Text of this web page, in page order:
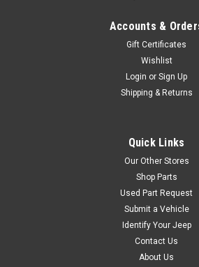
Accounts &
Gift Certificates
Wishlist
Login or Sign Up
Shipping & Returns
Quick Links
Our Other Stores
Shop Parts
Used Part Request
Submit a Vehicle
Identify Your Jeep
Contact Us
About Us